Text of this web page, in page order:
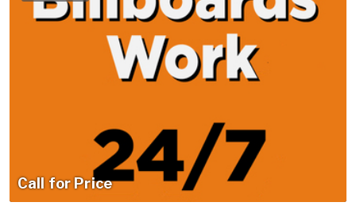
Call for Price